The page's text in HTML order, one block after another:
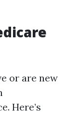
or are new
Here’s